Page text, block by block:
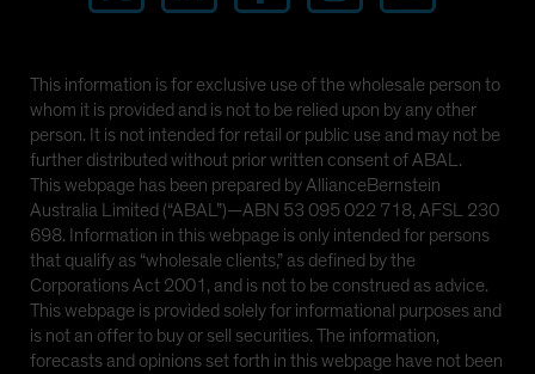
This information is for exclusive use of the wholesale person to
whom it is provided and is not to be relied upon by any other
person. It is not intended for retail or public use and may not be
further distributed without prior written consent of ABAL.
This webpage has been prepared by AllianceBernstein
Australia Limited (“ABAL”)—ABN 53 095 022 718, AFSL 230
698. Information in this webpage is only intended for persons
that qualify as “wholesale clients,” as defined by the
Corporations Act 2001, and is not to be construed as advice.
This webpage is provided solely for informational purposes and
is not an offer to buy or sell securities. The information,
forecasts and opinions set forth in this webpage have not been